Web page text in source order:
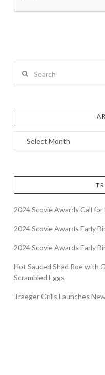
2024 Scovie Awards Call for
2024 Scovie Awards Early
2024 Scovie Awards Early
Hot Sauced Shad Roe with
Scrambled Eggs
Traeger Grills Launches